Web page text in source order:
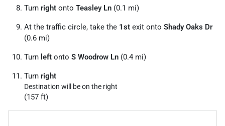
Turn right onto Teasley Ln (0.1 mi)
At the traffic circle, take the 1st exit onto Shady Oaks Dr
(0.6 mi)
Turn left onto S Woodrow Ln (0.4 mi)
Turn right
Destination will be on the right
(157 ft)